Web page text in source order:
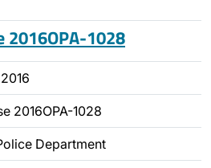
2016OPA-1028
2016OPA-1028
Department